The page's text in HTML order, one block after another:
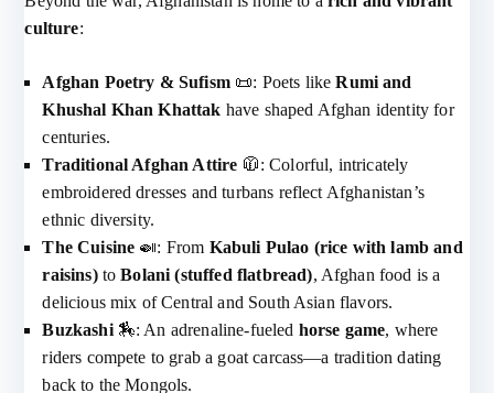
culture:
Afghan Poetry & Sufism📜: Poets likeRumi and
Khushal Khan Khattak have shaped Afghan identity for
centuries.
Traditional Afghan Attire 🧥: Colorful, intricately
embroidered dresses and turbans reflect Afghanistan’s
ethnic diversity.
The Cuisine 🍛: From Kabuli Pulao (rice with lamb and
raisins)toBolani (stuffed flatbread), Afghan food is a
delicious mix of Central and South Asian flavors.
Buzkashi🏇: An adrenaline-fueled horse game, where
riders compete to grab a goat carcass—a tradition dating
back to the Mongols.